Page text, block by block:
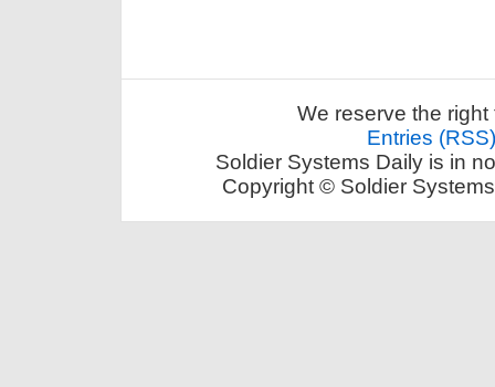
We reserve the
Entries (RSS)
Soldier Systems Daily is in
Copyright © Soldier